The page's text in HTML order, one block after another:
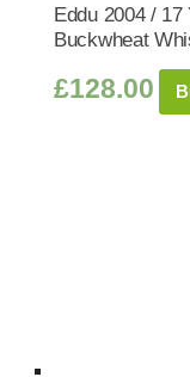
Eddu 2004 /
Buckwheat
£128.00